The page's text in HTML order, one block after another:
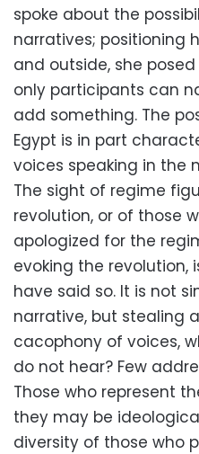
spoke about the
narratives; positioning
and outside, she
only participants can
add something. The
Egypt is in part
voices speaking in the
The sight of regime
revolution, or of those
apologized for the
evoking the revolution,
have said so. It is not
narrative, but stealing
cacophony of voices,
do not hear? Few
Those who represent
they may be
diversity of those who